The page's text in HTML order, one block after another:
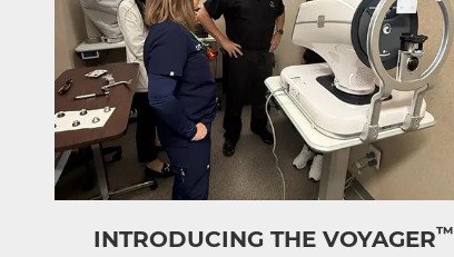
INTRODUCING THE VOYAGER™